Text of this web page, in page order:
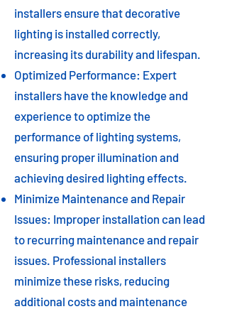
installers ensure that decorative
lighting is installed correctly,
increasing its durability and lifespan.
Optimized Performance: Expert
installers have the knowledge and
experience to optimize the
performance of lighting systems,
ensuring proper illumination and
achieving desired lighting effects.
Minimize Maintenance and Repair
Issues: Improper installation can lead
to recurring maintenance and repair
issues. Professional installers
minimize these risks, reducing
additional costs and maintenance